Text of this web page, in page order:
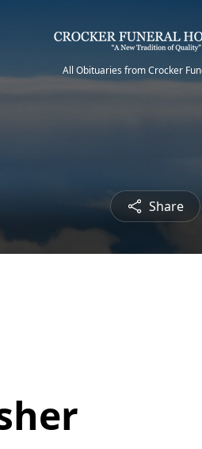
All Obituaries from Crocker
Share